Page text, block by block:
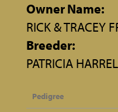
Owner Name:
RICK & TRACEY
Breeder:
PATRICIA
Pedigree